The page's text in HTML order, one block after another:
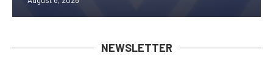
NEWSLETTER